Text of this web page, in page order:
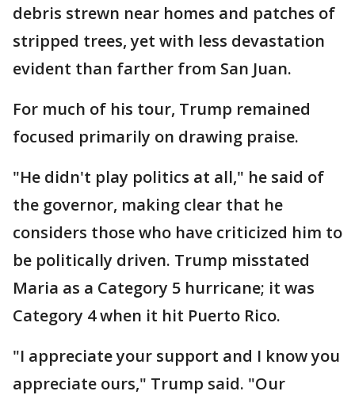
debris strewn near homes and patches of
stripped trees, yet with less devastation
evident than farther from San Juan.
For much of his tour, Trump remained
focused primarily on drawing praise.
"He didn't play politics at all," he said of
the governor, making clear that he
considers those who have criticized him to
be politically driven. Trump misstated
Maria as a Category 5 hurricane; it was
Category 4 when it hit Puerto Rico.
"I appreciate your support and I know you
appreciate ours," Trump said. "Our